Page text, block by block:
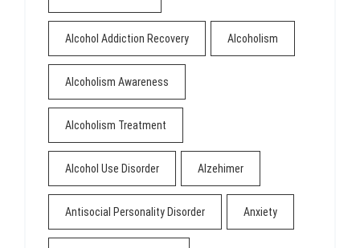
Alcohol Addiction Recovery Alcoholism
Alcoholism Awareness
Alcoholism Treatment
Alcohol Use Disorder Alzehimer
Antisocial Personality Disorder Anxiety